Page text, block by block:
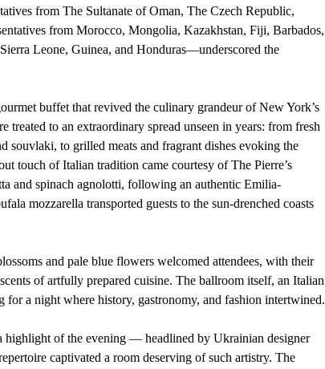
from The Sultanate of Oman, The Czech Republic,
from Morocco, Mongolia, Kazakhstan, Fiji, Barbados,
Leone, Guinea, and Honduras—underscored the
buffet that revived the culinary grandeur of New York’s
treated to an extraordinary spread unseen in years: from fresh
souvlaki, to grilled meats and fragrant dishes evoking the
touch of Italian tradition came courtesy of The Pierre’s
and spinach agnolotti, following an authentic Emilia-
mozzarella transported guests to the sun-drenched coasts
and pale blue flowers welcomed attendees, with their
of artfully prepared cuisine. The ballroom itself, an Italian
for a night where history, gastronomy, and fashion intertwined.
highlight of the evening — headlined by Ukrainian designer
captivated a room deserving of such artistry. The